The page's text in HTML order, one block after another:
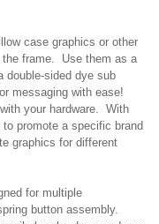
case graphics or other
frame. Use them as a
double-sided dye sub
messaging with ease!
your hardware. With
promote a specific brand
graphics for different
for multiple
button assembly.